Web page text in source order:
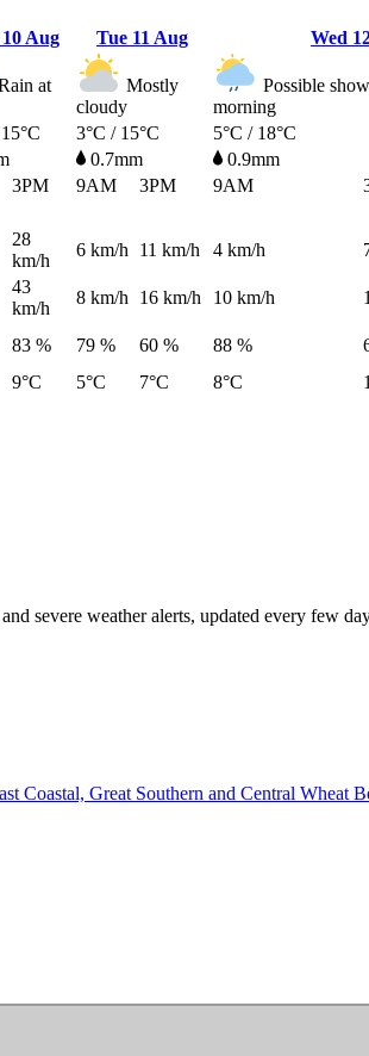
10 Aug Tue 11 Aug Wed
at
Mostly
cloudy
Possible
morning
3°C / 15°C 5°C / 18°C
0.7mm 0.9mm
3PM 9AM 3PM 9AM
28
km/h
6 km/h 11 km/h 4 km/h
43
km/h
8 km/h 16 km/h 10 km/h
83 % 79 % 60 % 88 %
9°C 5°C 7°C 8°C
severe weather alerts, updated every few
Coastal, Great Southern and Central Wheat